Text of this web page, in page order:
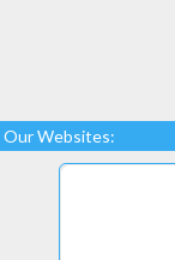
Our Websites: